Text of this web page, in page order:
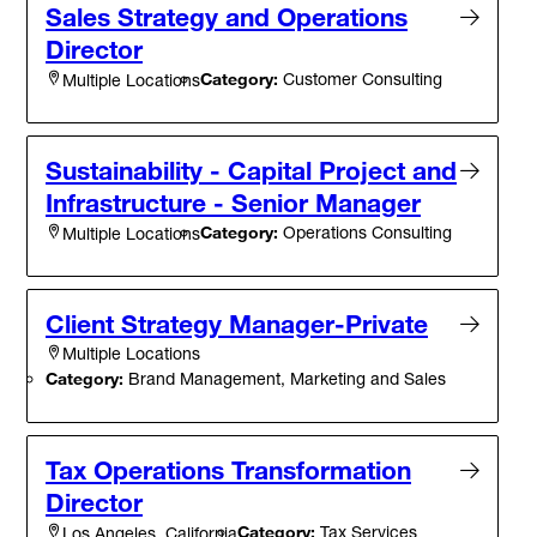
Sales Strategy and Operations
Director
Multiple LocationsCategory: Customer Consulting
Sustainability - Capital Project and
Infrastructure - Senior Manager
Multiple LocationsCategory: Operations Consulting
Client Strategy Manager-Private
Multiple Locations
Category: Brand Management, Marketing and Sales
Tax Operations Transformation
Director
Los Angeles, CaliforniaCategory: Tax Services